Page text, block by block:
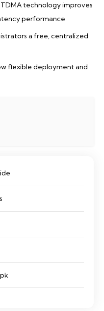
technology improves
performance
a free, centralized
flexible deployment and